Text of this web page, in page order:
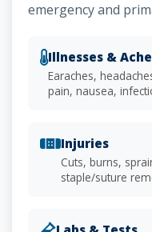
emergency and
Illnesses &
Earaches,
pain, nausea,
Injuries
Cuts, burns,
staple/suture